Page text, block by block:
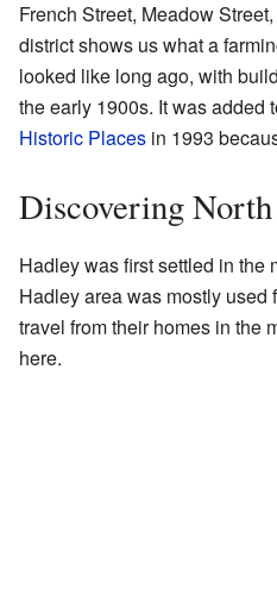
French Street, Meadow
district shows us what a
looked like long ago, with
the early 1900s. It was added
Historic Places in 1993
Discovering
Hadley was first settled in the
Hadley area was mostly used
travel from their homes in the
here.